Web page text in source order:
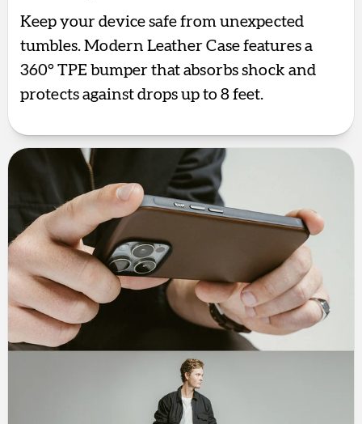
Keep your device safe from unexpected
tumbles. Modern Leather Case features a
360° TPE bumper that absorbs shock and
protects against drops up to 8 feet.